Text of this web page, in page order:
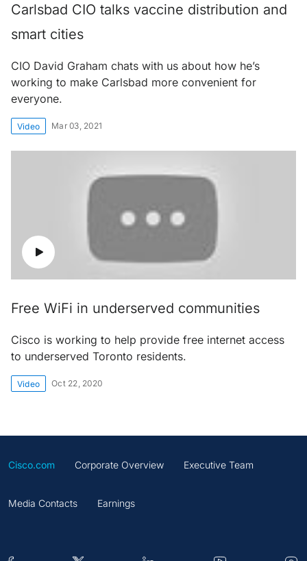
Carlsbad CIO talks vaccine distribution and
smart cities
CIO David Graham chats with us about how he’s
working to make Carlsbad more convenient for
everyone.
Video Mar 03, 2021
Free WiFi in underserved communities
Cisco is working to help provide free internet access
to underserved Toronto residents.
Video Oct 22, 2020
Cisco.com Corporate Overview Executive Team
Media Contacts Earnings